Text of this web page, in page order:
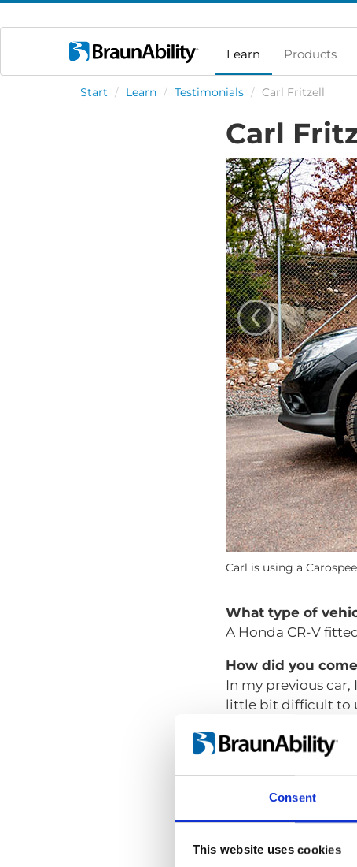
Consent
This website uses cookies
Learn Products
Start / Learn / Testimonials / Carl Fritzell
Carl
‹
Carl is using a
What type of
A Honda CR-V
How did you
In my previous
little bit difficult to
Is this your first
No, this is my
What will be the
the turn signal in